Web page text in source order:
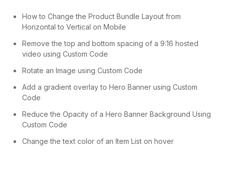
How to Change the Product Bundle Layout from
Horizontal to Vertical on Mobile
Remove the top and bottom spacing of a 9:16 hosted
video using Custom Code
Rotate an Image using Custom Code
Add a gradient overlay to Hero Banner using Custom
Code
Reduce the Opacity of a Hero Banner Background Using
Custom Code
Change the text color of an Item List on hover